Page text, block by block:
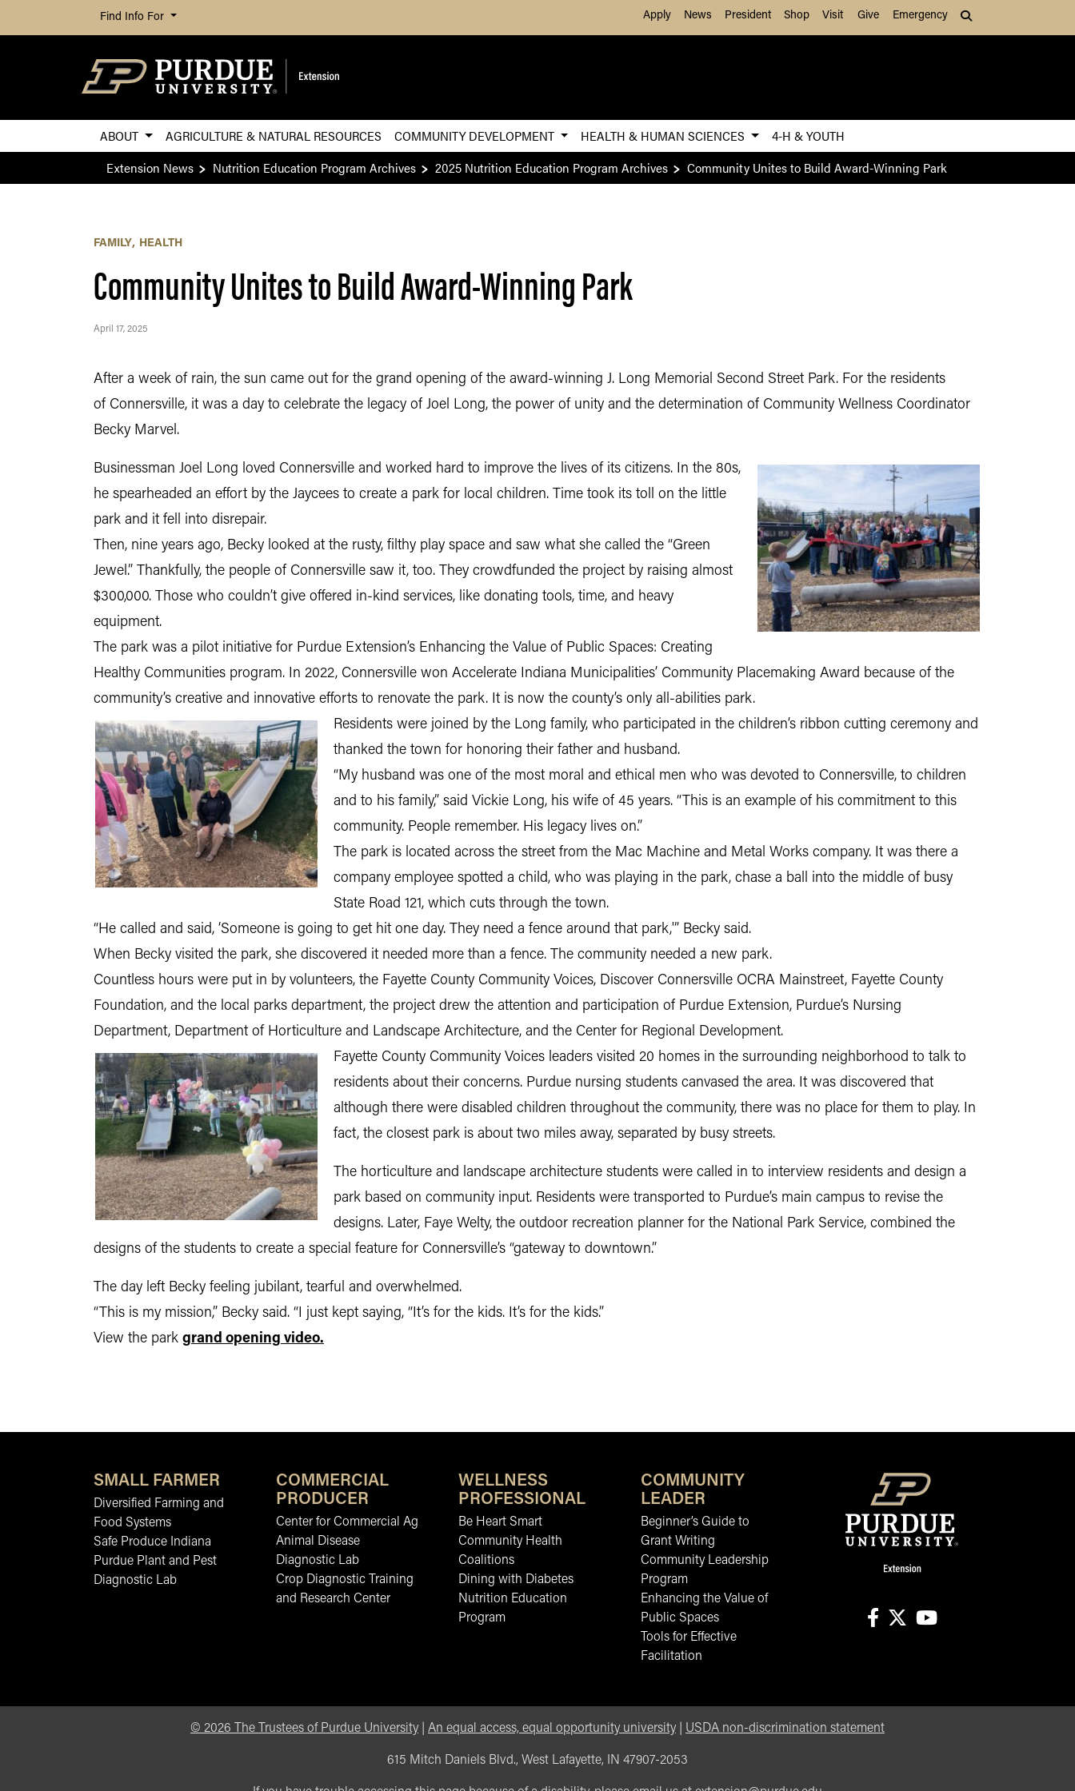
Skip to Main Content
Find Info For Apply News President Shop Visit Give Emergency
ABOUT AGRICULTURE & NATURAL RESOURCES COMMUNITY DEVELOPMENT HEALTH & HUMAN SCIENCES
4-H & YOUTH
Extension News
Nutrition Education Program Archives 2025 Nutrition Education Program Archives Community Unites to Build Award-Winning Park
FAMILY HEALTH
Community Unites to Build Award-Winning Park
April 17, 2025
After a week of rain, the sun came out for the grand opening of the award-winning J. Long Memorial Second Street Park. For the residents
of Connersville, it was a day to celebrate the legacy of Joel Long, the power of unity and the determination of Community Wellness Coordinator
Becky Marvel.
Businessman Joel Long loved Connersville and worked hard to improve the lives of its citizens. In the 80s,
he spearheaded an effort by the Jaycees to create a park for local children. Time took its toll on the little
park and it fell into disrepair.
Then, nine years ago, Becky looked at the rusty, filthy play space and saw what she called the “Green
Jewel.” Thankfully, the people of Connersville saw it, too. They crowdfunded the project by raising almost
$300,000. Those who couldn’t give offered in-kind services, like donating tools, time, and heavy
equipment.
The park was a pilot initiative for Purdue Extension’s Enhancing the Value of Public Spaces: Creating
Healthy Communities program. In 2022, Connersville won Accelerate Indiana Municipalities’ Community Placemaking Award because of the
community’s creative and innovative efforts to renovate the park. It is now the county’s only all-abilities park.
Residents were joined by the Long family, who participated in the children’s ribbon cutting ceremony and
thanked the town for honoring their father and husband.
“My husband was one of the most moral and ethical men who was devoted to Connersville, to children
and to his family,” said Vickie Long, his wife of 45 years. “This is an example of his commitment to this
community. People remember. His legacy lives on.”
The park is located across the street from the Mac Machine and Metal Works company. It was there a
company employee spotted a child, who was playing in the park, chase a ball into the middle of busy
State Road 121, which cuts through the town.
“He called and said, ‘Someone is going to get hit one day. They need a fence around that park,'” Becky said.
When Becky visited the park, she discovered it needed more than a fence. The community needed a new park.
Countless hours were put in by volunteers, the Fayette County Community Voices, Discover Connersville OCRA Mainstreet, Fayette County
Foundation, and the local parks department, the project drew the attention and participation of Purdue Extension, Purdue’s Nursing
Department, Department of Horticulture and Landscape Architecture, and the Center for Regional Development.
Fayette County Community Voices leaders visited 20 homes in the surrounding neighborhood to talk to
residents about their concerns. Purdue nursing students canvased the area. It was discovered that
although there were disabled children throughout the community, there was no place for them to play. In
fact, the closest park is about two miles away, separated by busy streets.
The horticulture and landscape architecture students were called in to interview residents and design a
park based on community input. Residents were transported to Purdue’s main campus to revise the
designs. Later, Faye Welty, the outdoor recreation planner for the National Park Service, combined the
designs of the students to create a special feature for Connersville’s “gateway to downtown.”
The day left Becky feeling jubilant, tearful and overwhelmed.
“This is my mission,” Becky said. “I just kept saying, “It’s for the kids. It’s for the kids.”
View the park grand opening video.
SMALL FARMER
Diversified Farming and
Food Systems
Safe Produce Indiana
Purdue Plant and Pest
Diagnostic Lab
COMMERCIAL
PRODUCER
Center for Commercial Ag
Animal Disease
Diagnostic Lab
Crop Diagnostic Training
and Research Center
WELLNESS
PROFESSIONAL
Be Heart Smart
Community Health
Coalitions
Dining with Diabetes
Nutrition Education
Program
COMMUNITY
LEADER
Beginner’s Guide to
Grant Writing
Community Leadership
Program
Enhancing the Value of
Public Spaces
Tools for Effective
Facilitation
© 2026 The Trustees of Purdue University An equal access, equal opportunity university USDA non-discrimination statement
615 Mitch Daniels Blvd., West Lafayette, IN 47907-2053